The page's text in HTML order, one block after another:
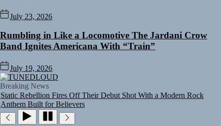
July 23, 2026
Rumbling in Like a Locomotive The Jardani Crow
Band Ignites Americana With “Train”
July 19, 2026
Breaking News
Rediscover the Art of Slow Radiance in Talking To Sophie’s Newest
Single “Grand Ballet”
Yasmin Sydney Turns Self-Acceptance Into a Battle Cry on “Who I
Want To Be”
Static Rebellion Fires Off Their Debut Shot With a Modern Rock
Anthem Built for Believers
Emme Rain Turns Up the Heat With “How I Pull Up,” a Confidence
Anthem Built for the Culture